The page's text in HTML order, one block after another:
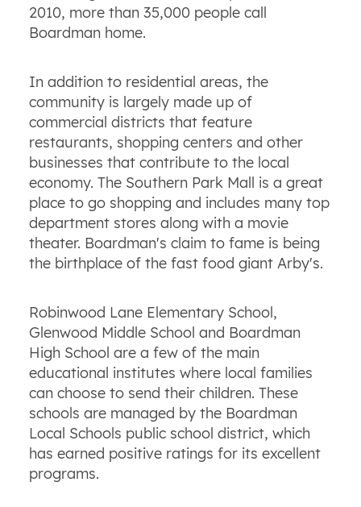
2010, more than 35,000 people call
Boardman home.
In addition to residential areas, the
community is largely made up of
commercial districts that feature
restaurants, shopping centers and other
businesses that contribute to the local
economy. The Southern Park Mall is a great
place to go shopping and includes many top
department stores along with a movie
theater. Boardman's claim to fame is being
the birthplace of the fast food giant Arby's.
Robinwood Lane Elementary School,
Glenwood Middle School and Boardman
High School are a few of the main
educational institutes where local families
can choose to send their children. These
schools are managed by the Boardman
Local Schools public school district, which
has earned positive ratings for its excellent
programs.